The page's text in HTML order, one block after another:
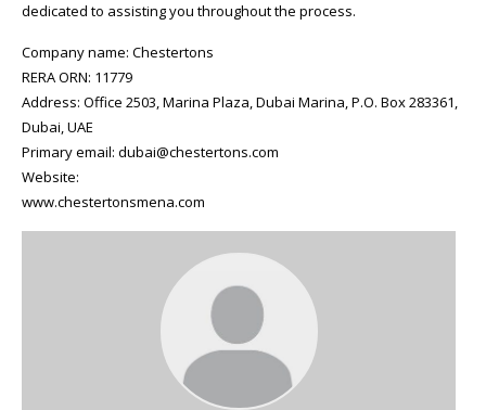
dedicated to assisting you throughout the process.
Company name: Chestertons
RERA ORN: 11779
Address: Office 2503, Marina Plaza, Dubai Marina, P.O. Box 283361,
Dubai, UAE
Primary email: dubai@chestertons.com
Website:
www.chestertonsmena.com